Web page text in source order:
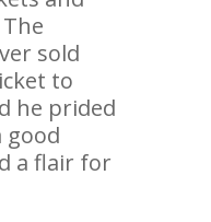
sold
to
he prided
good
a flair for